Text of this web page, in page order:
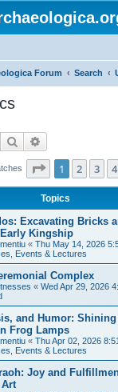
Forum Search
Search
Page 1of 11
1 2 3 4
Topics
Excavating Bricks
Kingship
« Thu May 14, 2026
Events & Lectures
Complex
« Wed Apr 29, 2026
and Humor:
Frog Lamps
« Thu Apr 02, 2026
Events & Lectures
Joy and